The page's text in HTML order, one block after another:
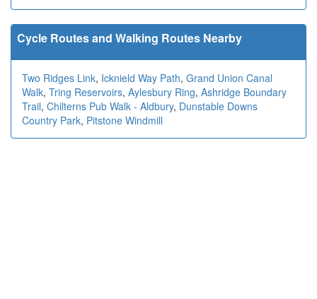
Cycle Routes and Walking Routes Nearby
Two Ridges Link, Icknield Way Path, Grand Union Canal
Walk, Tring Reservoirs, Aylesbury Ring, Ashridge Boundary
Trail, Chilterns Pub Walk - Aldbury, Dunstable Downs
Country Park, Pitstone Windmill